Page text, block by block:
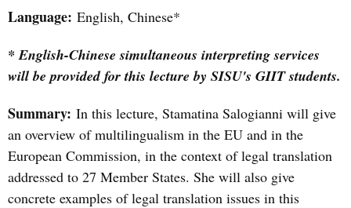
Language: English, Chinese*
* English-Chinese simultaneous interpreting services
will be provided for this lecture by SISU's GIIT students.
Summary: In this lecture, Stamatina Salogianni will give
an overview of multilingualism in the EU and in the
European Commission, in the context of legal translation
addressed to 27 Member States. She will also give
concrete examples of legal translation issues in this